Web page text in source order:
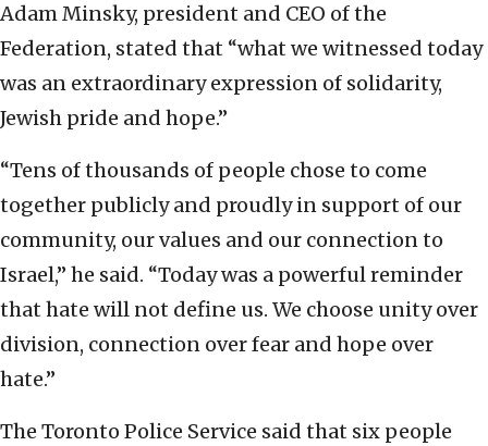
Adam Minsky, president and CEO of the
Federation, stated that “what we witnessed today
was an extraordinary expression of solidarity,
Jewish pride and hope.”
“Tens of thousands of people chose to come
together publicly and proudly in support of our
community, our values and our connection to
Israel,” he said. “Today was a powerful reminder
that hate will not define us. We choose unity over
division, connection over fear and hope over
hate.”
The Toronto Police Service said that six people